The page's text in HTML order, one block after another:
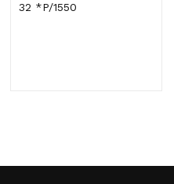
32 *P/1550